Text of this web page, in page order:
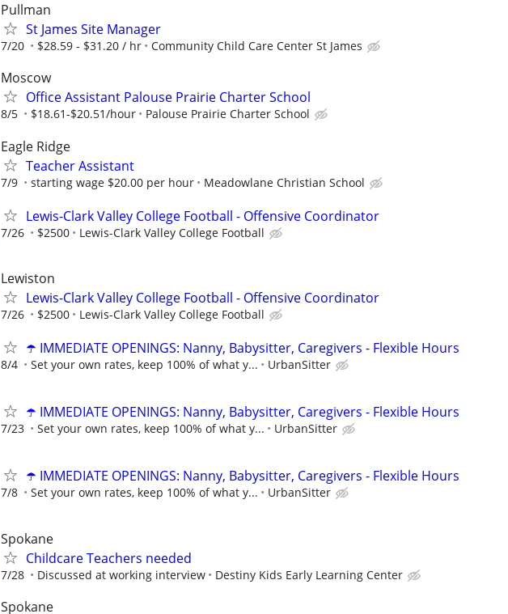
Pullman
St James Site Manager
7/20 $28.59 - $31.20 / hr Community Child Care Center St James
Moscow
Office Assistant Palouse Prairie Charter School
8/5 $18.61-$20.51/hour Palouse Prairie Charter School
Eagle Ridge
Teacher Assistant
7/9 starting wage $20.00 per hour Meadowlane Christian School
Lewis-Clark Valley College Football - Offensive Coordinator
7/26 $2500 Lewis-Clark Valley College Football
Lewiston
Lewis-Clark Valley College Football - Offensive Coordinator
7/26 $2500 Lewis-Clark Valley College Football
☂️ IMMEDIATE OPENINGS: Nanny, Babysitter, Caregivers - Flexible Hours
8/4 Set your own rates, keep 100% of what y... UrbanSitter
☂️ IMMEDIATE OPENINGS: Nanny, Babysitter, Caregivers - Flexible Hours
7/23 Set your own rates, keep 100% of what y... UrbanSitter
☂️ IMMEDIATE OPENINGS: Nanny, Babysitter, Caregivers - Flexible Hours
7/8 Set your own rates, keep 100% of what y... UrbanSitter
Spokane
Childcare Teachers needed
7/28 Discussed at working interview Destiny Kids Early Learning Center
Spokane